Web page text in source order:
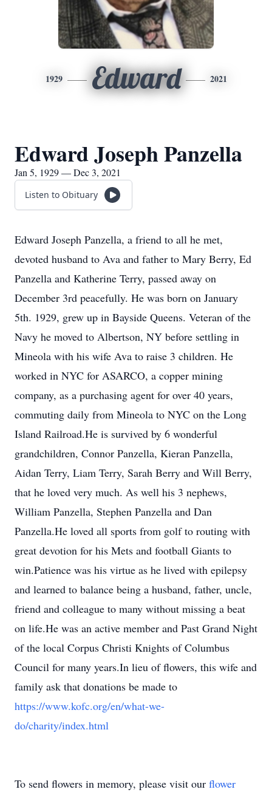
1929 Edward 2021
Edward Joseph Panzella
Jan 5, 1929 — Dec 3, 2021
Listen to Obituary
Edward Joseph Panzella, a friend to all he met,
devoted husband to Ava and father to Mary Berry, Ed
Panzella and Katherine Terry, passed away on
December 3rd peacefully. He was born on January
5th. 1929, grew up in Bayside Queens. Veteran of the
Navy he moved to Albertson, NY before settling in
Mineola with his wife Ava to raise 3 children. He
worked in NYC for ASARCO, a copper mining
company, as a purchasing agent for over 40 years,
commuting daily from Mineola to NYC on the Long
Island Railroad.He is survived by 6 wonderful
grandchildren, Connor Panzella, Kieran Panzella,
Aidan Terry, Liam Terry, Sarah Berry and Will Berry,
that he loved very much. As well his 3 nephews,
William Panzella, Stephen Panzella and Dan
Panzella.He loved all sports from golf to routing with
great devotion for his Mets and football Giants to
win.Patience was his virtue as he lived with epilepsy
and learned to balance being a husband, father, uncle,
friend and colleague to many without missing a beat
on life.He was an active member and Past Grand Night
of the local Corpus Christi Knights of Columbus
Council for many years.In lieu of flowers, this wife and
family ask that donations be made to
https://www.kofc.org/en/what-we-
do/charity/index.html
To send flowers in memory, please visit our flower